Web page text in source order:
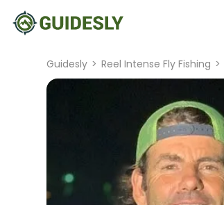
Guidesly > Reel Intense Fly Fishing >